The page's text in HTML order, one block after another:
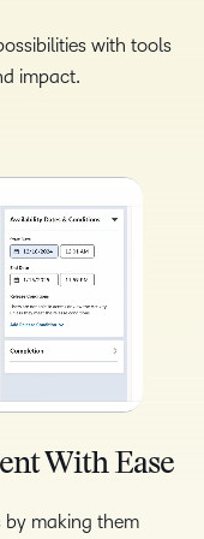
with tools
impact.
With Ease
by making them